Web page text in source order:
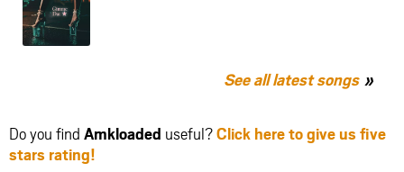
See all latest songs
Do you find Amkloaded useful?Click here to give us five
stars rating!